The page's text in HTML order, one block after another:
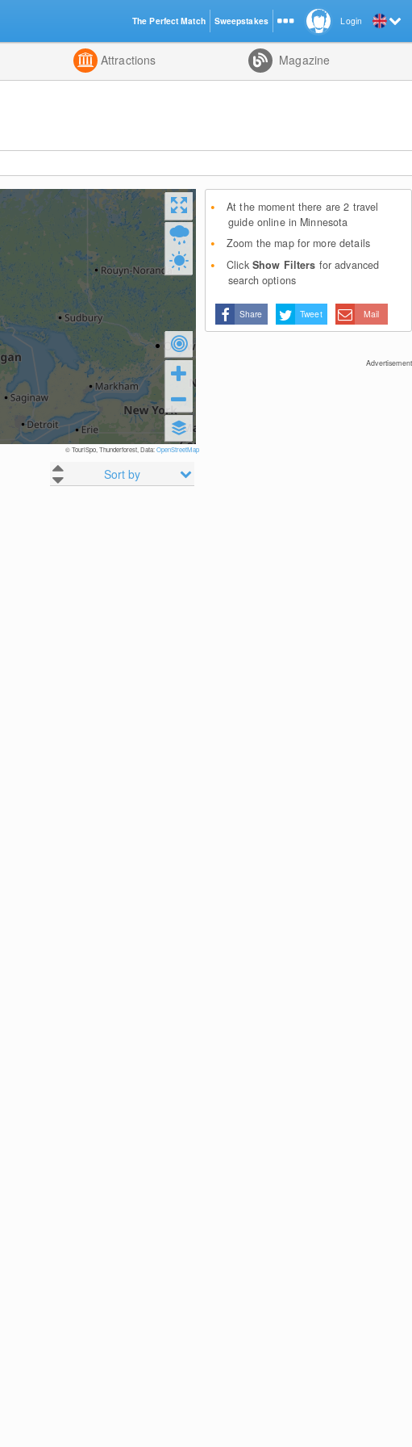
Attractions Magazine
© TouriSpo, Thunderforest, Data:OpenStreetMap
Sort by
At the moment there are 2 travel
guide online in Minnesota
Zoom the map for more details
Click Show Filters for advanced
search options
Share Tweet Mail
Advertisement
Login
The Perfect Match Sweepstakes